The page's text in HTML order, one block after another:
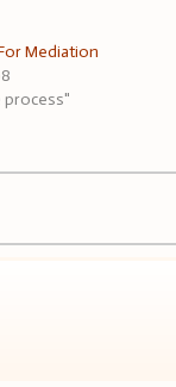
Mediation
process"